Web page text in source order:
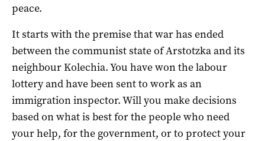
peace.
It starts with the premise that war has ended
between the communist state of Arstotzka and its
neighbour Kolechia. You have won the labour
lottery and have been sent to work as an
immigration inspector. Will you make decisions
based on what is best for the people who need
your help, for the government, or to protect your